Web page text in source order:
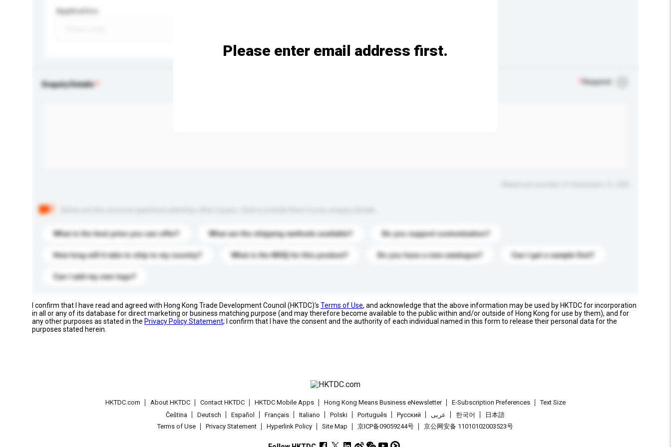
Application
Enquiry Details Required
What is the best price you can offer? What are the shipping methods available? Do you support customization?
How long will it take to ship to my country? What is the MOQ for this product? Do you have a new catalogue? Can I get a sample first?
Can I add my own logo?
Please enter email address first.
I confirm that I have read and agreed with Hong Kong Trade Development Council (HKTDC)'s Terms of Use, and acknowledge that the above information may be used by HKTDC for incorporation
in all or any of its database for direct marketing or business matching purpose (and may therefore become available to the public within and/or outside of Hong Kong for use by them), and for
any other purposes as stated in the Privacy Policy Statement; I confirm that I have the consent and the authority of each individual named in this form to release their personal data for the
purposes stated herein.
HKTDC.com About HKTDC Contact HKTDC HKTDC Mobile Apps Hong Kong Means Business eNewsletter E-Subscription Preferences
Text Size
Čeština
Deutsch Español Français Italiano Polski Português Pусский عربى 한국어
日本語
Terms of Use
Privacy Statement Hyperlink Policy Site Map 京ICP备09059244号 京公网安备 11010102003523号